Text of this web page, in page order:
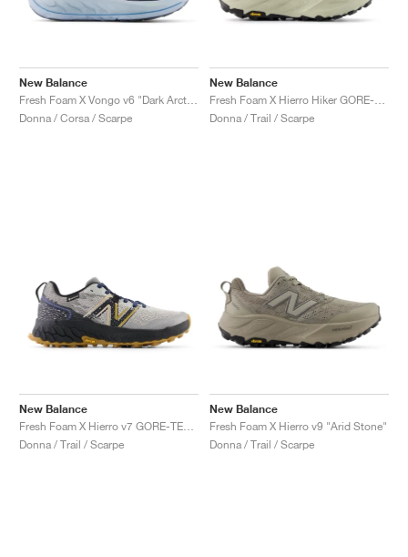
New Balance
Donna / Corsa / Scarpe
New Balance
Donna / Trail / Scarpe
New Balance
Donna / Trail / Scarpe
New Balance
Fresh Foam X Hierro v9 "Arid Stone"
Donna / Trail / Scarpe